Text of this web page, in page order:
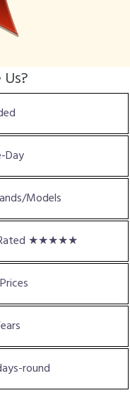
Day
Models
★★★★★
round